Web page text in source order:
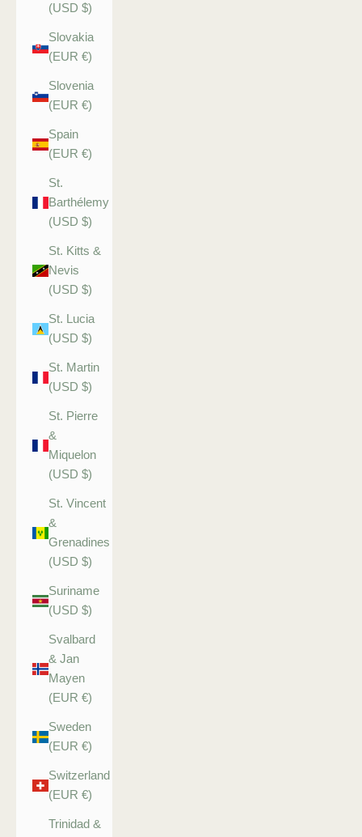
(USD $)
Slovakia
(EUR €)
Slovenia
(EUR €)
Spain
(EUR €)
St.
Barthélemy
(USD $)
St. Kitts &
Nevis
(USD $)
St. Lucia
(USD $)
St. Martin
(USD $)
St. Pierre
&
Miquelon
(USD $)
St. Vincent
&
Grenadines
(USD $)
Suriname
(USD $)
Svalbard
& Jan
Mayen
(EUR €)
Sweden
(EUR €)
Switzerland
(EUR €)
Trinidad &